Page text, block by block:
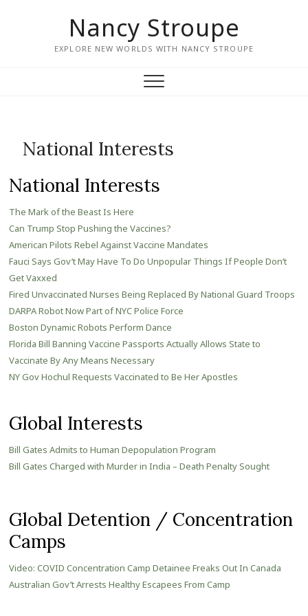
Nancy Stroupe
EXPLORE NEW WORLDS WITH NANCY STROUPE
National Interests
National Interests
The Mark of the Beast Is Here
Can Trump Stop Pushing the Vaccines?
American Pilots Rebel Against Vaccine Mandates
Fauci Says Gov’t May Have To Do Unpopular Things If People Don’t
Get Vaxxed
Fired Unvaccinated Nurses Being Replaced By National Guard Troops
DARPA Robot Now Part of NYC Police Force
Boston Dynamic Robots Perform Dance
Florida Bill Banning Vaccine Passports Actually Allows State to
Vaccinate By Any Means Necessary
NY Gov Hochul Requests Vaccinated to Be Her Apostles
Global Interests
Bill Gates Admits to Human Depopulation Program
Bill Gates Charged with Murder in India – Death Penalty Sought
Global Detention / Concentration
Camps
Video: COVID Concentration Camp Detainee Freaks Out In Canada
Australian Gov’t Arrests Healthy Escapees From Camp